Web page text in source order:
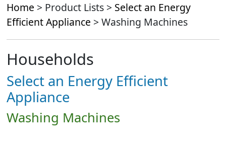
Home > Product Lists > Select an Energy
Efficient Appliance > Washing Machines
Households
Select an Energy Efficient
Appliance
Washing Machines